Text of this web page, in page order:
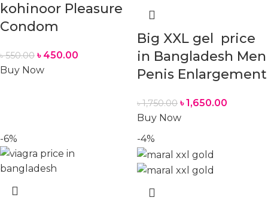
kohinoor Pleasure
Condom
৳550.00 ৳ 450.00
Buy Now
Big XXL gel price
in Bangladesh Men
Penis Enlargement
৳1,750.00 ৳1,650.00
Buy Now
-6%
-4%